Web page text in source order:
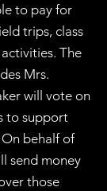
to pay for
trips, class
The
Mrs.
will vote on
to support
behalf of
send money
those